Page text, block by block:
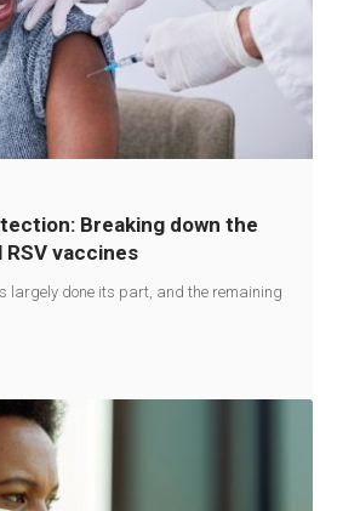
Breaking down the
vaccines
largely done its part, and the remaining